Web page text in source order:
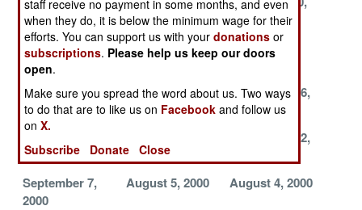
2000
2000
2000
November 14,
2000
November 6,
November 4,
October 28,
2000
October 3, 2000
September 26,
2000
2000
2000
September 22,
September 7,
2000
August 5, 2000 August 4, 2000
staff receive no payment in some months, and even
when they do, it is below the minimum wage for their
efforts. You can support us with yourdonations or
subscriptions. Please help us keep our doors
open.
Make sure you spread the word about us. Two ways
to do that are to like us on Facebook and follow us
onX.
Subscribe
Donate Close